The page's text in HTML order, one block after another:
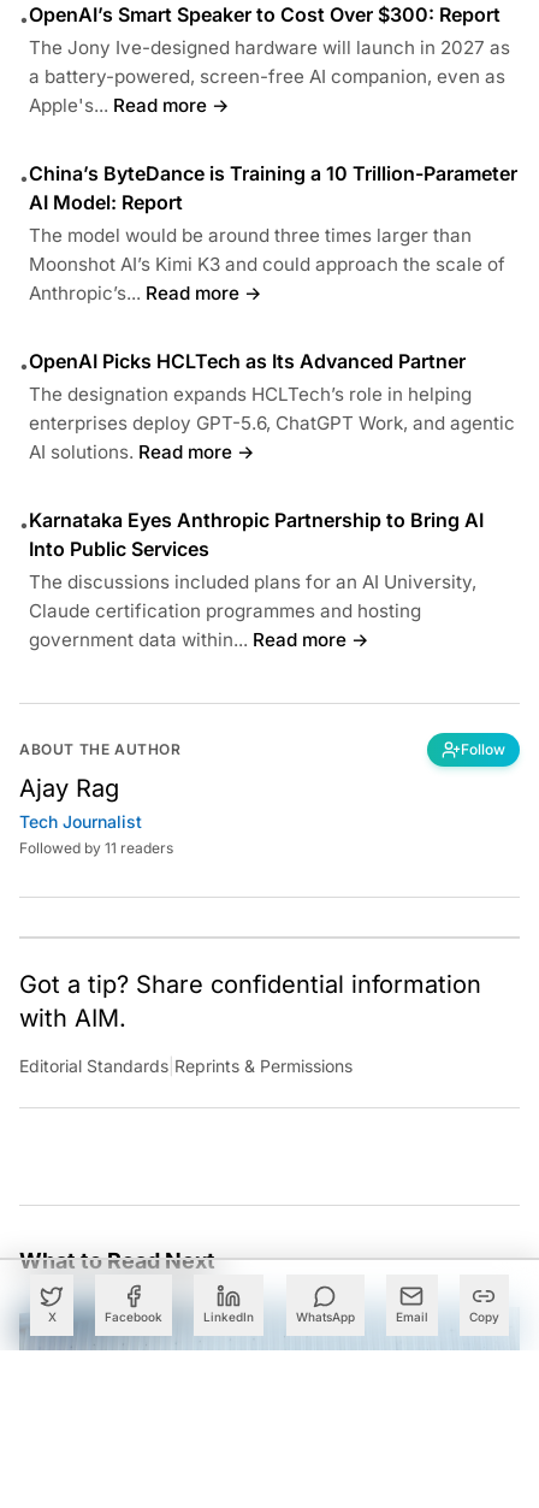
X Facebook LinkedIn WhatsApp Email Copy
•OpenAI’s Smart Speaker to Cost Over $300: Report
The Jony Ive-designed hardware will launch in 2027 as
a battery-powered, screen-free AI companion, even as
Apple's... Read more →
•China’s ByteDance is Training a 10 Trillion-Parameter
AI Model: Report
The model would be around three times larger than
Moonshot AI’s Kimi K3 and could approach the scale of
Anthropic’s... Read more →
•OpenAI Picks HCLTech as Its Advanced Partner
The designation expands HCLTech’s role in helping
enterprises deploy GPT-5.6, ChatGPT Work, and agentic
AI solutions. Read more →
•Karnataka Eyes Anthropic Partnership to Bring AI
Into Public Services
The discussions included plans for an AI University,
Claude certification programmes and hosting
government data within... Read more →
ABOUT THE AUTHOR Follow
Ajay Rag
Tech Journalist
Followed by 11 readers
Got a tip? Share confidential information
with AIM.
Editorial Standards Reprints & Permissions
What to Read Next